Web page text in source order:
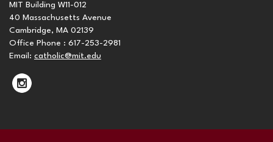
MIT Building W11-012
40 Massachusetts Avenue
Cambridge, MA 02139
Office Phone : 617-253-2981
Email: catholic@mit.edu